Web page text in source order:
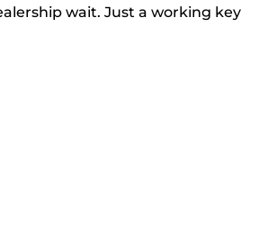
wait. Just a working key